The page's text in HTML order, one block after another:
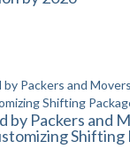
by Packers and
Shifting